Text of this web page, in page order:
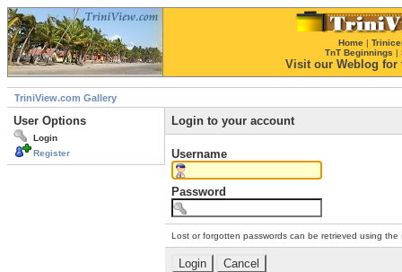
Home |
TnT Beginnings |
Visit our Weblog for
TriniView.com Gallery
User Options
Login
Register
Login to your account
Username
Password
Lost or forgotten passwords can be retrieved using the